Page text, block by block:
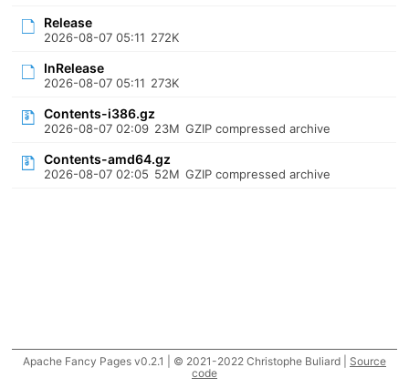
Release
2026-08-07 05:11 272K
InRelease
2026-08-07 05:11 273K
Contents-i386.gz
2026-08-07 02:09 23M GZIP compressed archive
Contents-amd64.gz
2026-08-07 02:05 52M GZIP compressed archive
Apache Fancy Pages v0.2.1 | © 2021-2022 Christophe Buliard | Source
code